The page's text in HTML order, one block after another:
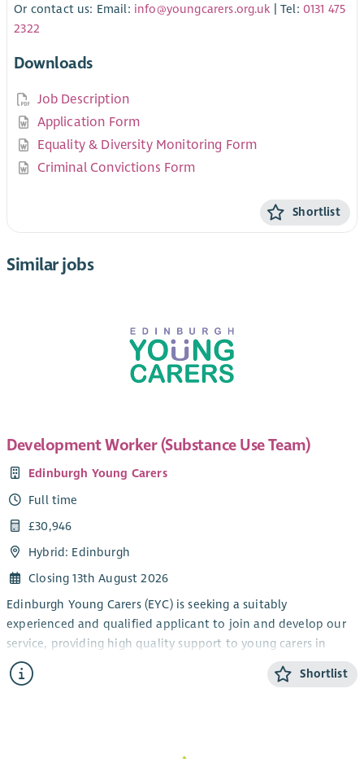
Or contact us: Email: info@youngcarers.org.uk | Tel: 0131 475
2322
Downloads
Job Description
Application Form
Equality & Diversity Monitoring Form
Criminal Convictions Form
Shortlist
Similar jobs
Development Worker (Substance Use Team)
Edinburgh Young Carers
Full time
£30,946
Hybrid: Edinburgh
Closing 13th August 2026
Edinburgh Young Carers (EYC) is seeking a suitably
experienced and qualified applicant to join and develop our
service, providing high quality support to young carers in
Edinburgh between the ages of 5 and 25 years, who care for
someone affected by alcohol or substance use at home.
Shortlist